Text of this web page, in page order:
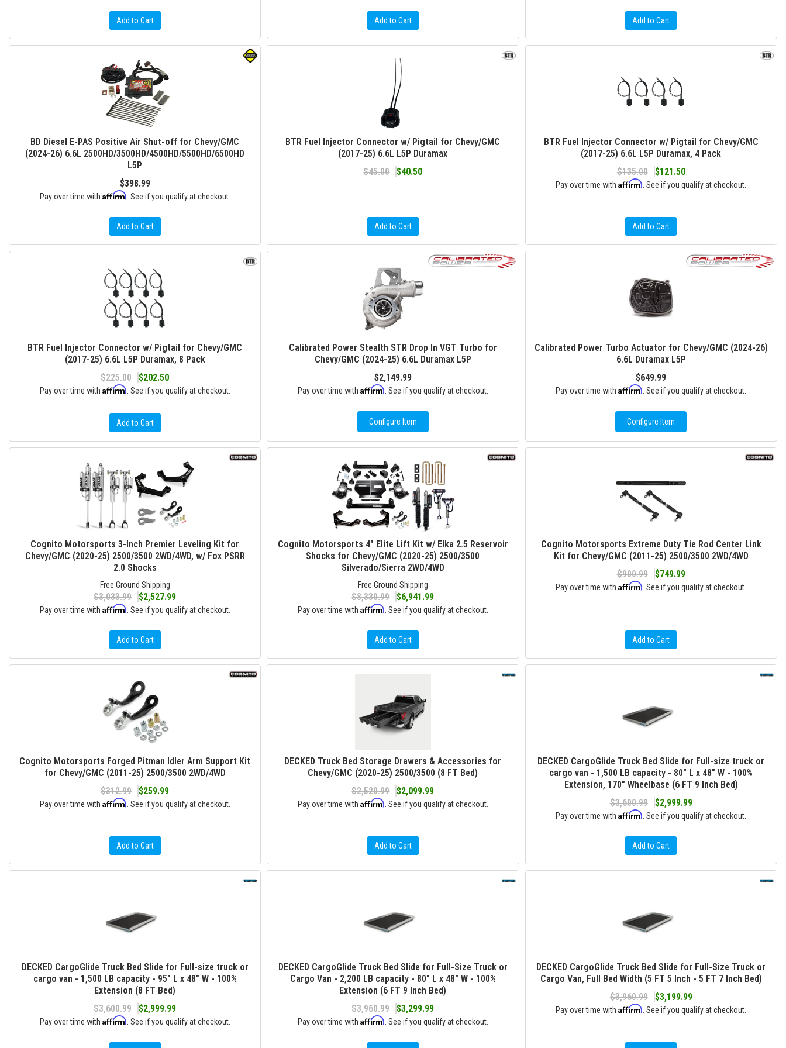
Add to Cart Add to Cart Add to Cart
BD Diesel E-PAS Positive Air Shut-off for Chevy/GMC
(2024-26) 6.6L 2500HD/3500HD/4500HD/5500HD/6500HD
L5P
$398.99
Pay over time with Affirm . See if you qualify at checkout.
Add to Cart
BTR Fuel Injector Connector w/ Pigtail for Chevy/GMC
(2017-25) 6.6L L5P Duramax
$45.00
$40.50
Add to Cart
BTR Fuel Injector Connector w/ Pigtail for Chevy/GMC
(2017-25) 6.6L L5P Duramax, 4 Pack
$135.00
$121.50
Pay over time withAffirm . See if you qualify at checkout.
Add to Cart
BTR Fuel Injector Connector w/ Pigtail for Chevy/GMC
(2017-25) 6.6L L5P Duramax, 8 Pack
$225.00
$202.50
Pay over time with Affirm . See if you qualify at checkout.
Add to Cart
Calibrated Power Stealth STR Drop In VGT Turbo for
Chevy/GMC (2024-25) 6.6L Duramax L5P
$2,149.99
Pay over time with Affirm . See if you qualify at checkout.
Configure Item
Calibrated Power Turbo Actuator for Chevy/GMC (2024-26)
6.6L Duramax L5P
$649.99
Pay over time withAffirm . See if you qualify at checkout.
Configure Item
Cognito Motorsports 3-Inch Premier Leveling Kit for
Chevy/GMC (2020-25) 2500/3500 2WD/4WD, w/ Fox PSRR
2.0 Shocks
Free Ground Shipping
$3,033.99 $2,527.99
Pay over time with Affirm . See if you qualify at checkout.
Add to Cart
Cognito Motorsports 4" Elite Lift Kit w/ Elka 2.5 Reservoir
Shocks for Chevy/GMC (2020-25) 2500/3500
Silverado/Sierra 2WD/4WD
Free Ground Shipping
$8,330.99 $6,941.99
Pay over time with Affirm . See if you qualify at checkout.
Add to Cart
Cognito Motorsports Extreme Duty Tie Rod Center Link
Kit for Chevy/GMC (2011-25) 2500/3500 2WD/4WD
$900.99
$749.99
Pay over time withAffirm . See if you qualify at checkout.
Add to Cart
Cognito Motorsports Forged Pitman Idler Arm Support Kit
for Chevy/GMC (2011-25) 2500/3500 2WD/4WD
$312.99
$259.99
Pay over time with Affirm . See if you qualify at checkout.
Add to Cart
DECKED Truck Bed Storage Drawers & Accessories for
Chevy/GMC (2020-25) 2500/3500 (8 FT Bed)
$2,520.99
$2,099.99
Pay over time with Affirm . See if you qualify at checkout.
Add to Cart
DECKED CargoGlide Truck Bed Slide for Full-size truck or
cargo van - 1,500 LB capacity - 80" L x 48" W - 100%
Extension, 170" Wheelbase (6 FT 9 Inch Bed)
$3,600.99
$2,999.99
Pay over time withAffirm . See if you qualify at checkout.
Add to Cart
DECKED CargoGlide Truck Bed Slide for Full-size truck or
cargo van - 1,500 LB capacity - 95" L x 48" W - 100%
Extension (8 FT Bed)
$3,600.99
$2,999.99
Pay over time with Affirm . See if you qualify at checkout.
DECKED CargoGlide Truck Bed Slide for Full-Size Truck or
Cargo Van - 2,200 LB capacity - 80" L x 48" W - 100%
Extension (6 FT 9 Inch Bed)
$3,960.99
$3,299.99
Pay over time with Affirm . See if you qualify at checkout.
DECKED CargoGlide Truck Bed Slide for Full-Size Truck or
Cargo Van, Full Bed Width (5 FT 5 Inch - 5 FT 7 Inch Bed)
$3,960.99
$3,199.99
Pay over time withAffirm . See if you qualify at checkout.